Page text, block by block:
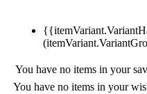
You have no items in your
You have no items in your